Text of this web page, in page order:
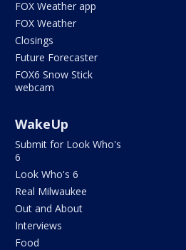
FOX Weather app
FOX Weather
Closings
Future Forecaster
FOX6 Snow Stick
webcam
WakeUp
Submit for Look Who's
6
Look Who's 6
Real Milwaukee
Out and About
Interviews
Food